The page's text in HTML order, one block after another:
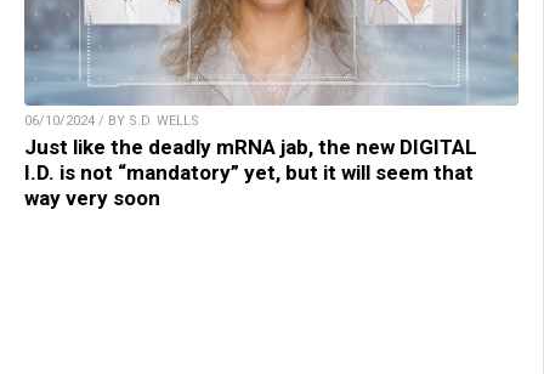
06/10/2024 / BY S.D. WELLS
Just like the deadly mRNA jab, the new DIGITAL
I.D. is not “mandatory” yet, but it will seem that
way very soon